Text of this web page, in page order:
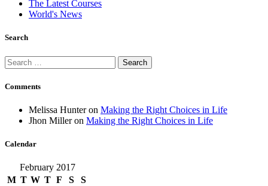
The Latest Courses
World's News
Search
Search
for:
Comments
Melissa Hunteron Making the Right Choices in Life
Jhon Milleron Making the Right Choices in Life
Calendar
February 2017
M T W T F S
S